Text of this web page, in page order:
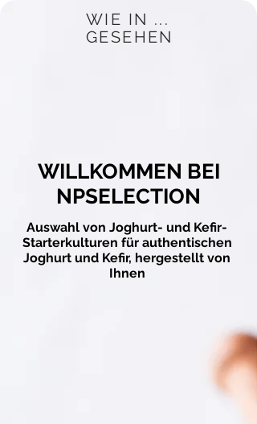
WIE IN ...
GESEHEN
WILLKOMMEN BEI
NPSELECTION
Auswahl von Joghurt- und Kefir-
Starterkulturen für authentischen
Joghurt und Kefir, hergestellt von
Ihnen